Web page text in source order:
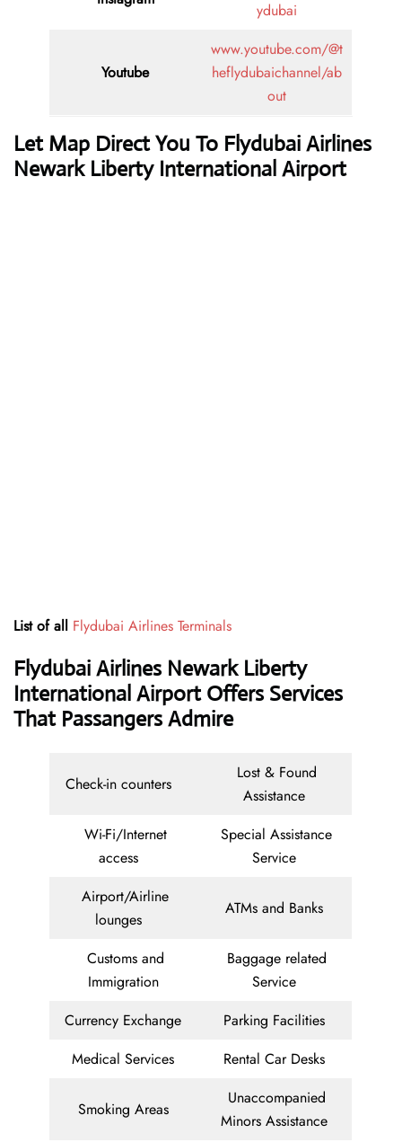
ydubai
Youtube
www.youtube.com/@t
heflydubaichannel/ab
out
Let Map Direct You To Flydubai Airlines
Newark Liberty International Airport
List of all Flydubai Airlines Terminals
Flydubai Airlines Newark Liberty
International Airport Offers Services
That Passangers Admire
Check-in counters
Lost & Found
Assistance
Wi-Fi/Internet
access
Special Assistance
Service
Airport/Airline
lounges
ATMs and Banks
Customs and
Immigration
Baggage related
Service
Currency Exchange
Parking Facilities
Medical Services
Rental Car Desks
Smoking Areas
Unaccompanied
Minors Assistance